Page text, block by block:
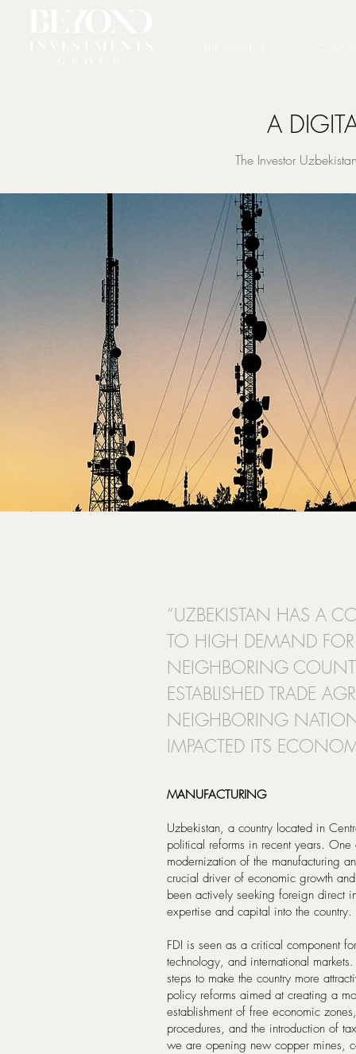
A
The Investor
“UZBEKISTAN HAS A
TO HIGH DEMAND
NEIGHBORING
ESTABLISHED TRADE
NEIGHBORING
IMPACTED ITS
MANUFACTURING
Uzbekistan, a country located in
political reforms in recent years.
modernization of the manufacturing
crucial driver of economic growth
been actively seeking foreign direct
expertise and capital into the country.
FDI is seen as a critical component
technology, and international
steps to make the country more
policy reforms aimed at creating a
establishment of free economic
procedures, and the introduction of
we are opening new copper mines,